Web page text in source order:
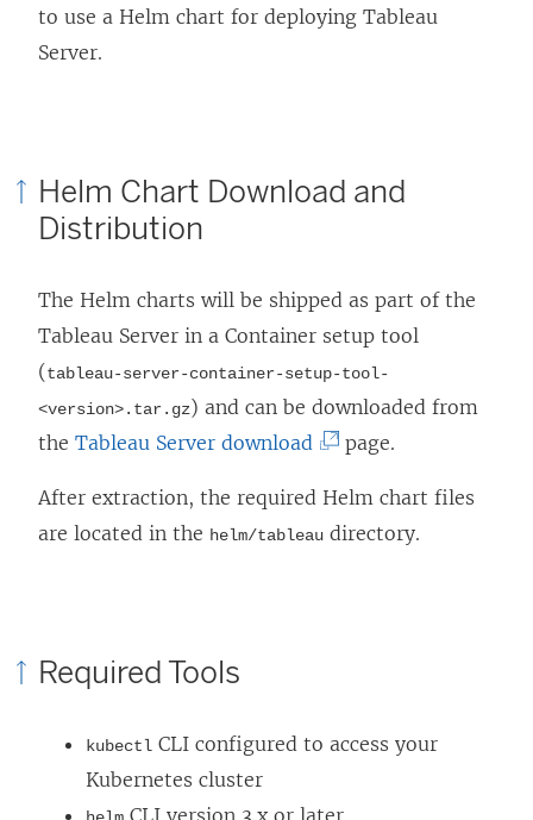
to use a Helm chart for deploying Tableau
Server.
Helm Chart Download and
Distribution
The Helm charts will be shipped as part of the
Tableau Server in a Container setup tool
(tableau-server-container-setup-tool-
<version>.tar.gz) and can be downloaded from
the Tableau Server download page.
After extraction, the required Helm chart files
are located in the helm/tableau directory.
Required Tools
kubectl CLI configured to access your
Kubernetes cluster